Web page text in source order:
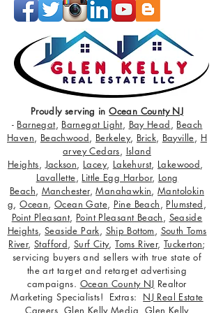
Proudly serving inOcean County NJ
- Barnegat, Barnegat Light, Bay Head, Beach
Haven, Beachwood, Berkeley, Brick, Bayville, H
arvey Cedars, Island
Heights,Jackson, Lacey, Lakehurst, Lakewood,
Lavallette, Little Egg Harbor, Long
Beach, Manchester,Manahawkin,Mantolokin
g,Ocean, Ocean Gate, Pine Beach, Plumsted,
Point Pleasant, Point Pleasant Beach, Seaside
Heights,Seaside Park, Ship Bottom, South Toms
River, Stafford, Surf City,Toms River, Tuckerton;
servicing buyers and sellers with true state of
the art target and retarget advertising
campaigns. Ocean County NJ Realtor
Marketing Specialists! Extras: NJ Real Estate
Careers Glen Kelly Media Glen Kelly